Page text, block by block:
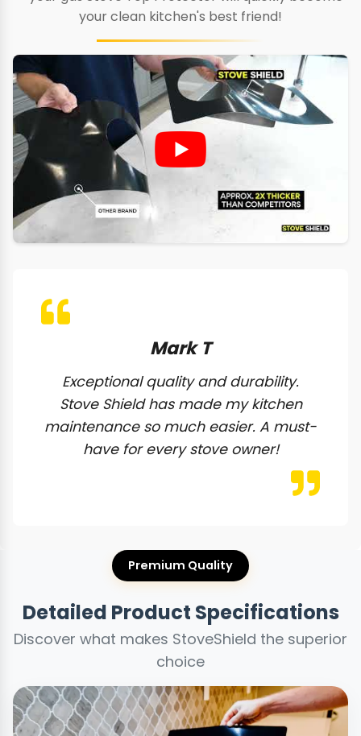
your clean kitchen's best friend!
Mark T
Exceptional quality and durability.
Stove Shield has made my kitchen
maintenance so much easier. A must-
have for every stove owner!
Premium Quality
Detailed Product Specifications
Discover what makes StoveShield the superior
choice